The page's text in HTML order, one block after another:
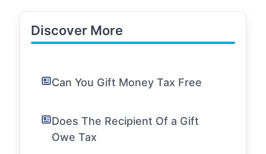
Discover More
Can You Gift Money Tax Free
Does The Recipient Of a Gift
Owe Tax